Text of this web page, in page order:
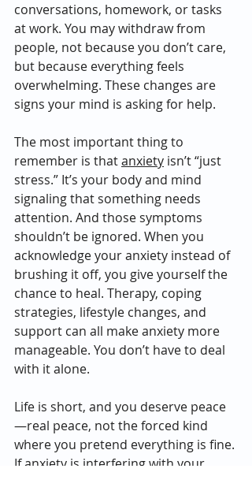
conversations, homework, or tasks
at work. You may withdraw from
people, not because you don’t care,
but because everything feels
overwhelming. These changes are
signs your mind is asking for help.
The most important thing to
remember is that anxiety isn’t “just
stress.” It’s your body and mind
signaling that something needs
attention. And those symptoms
shouldn’t be ignored. When you
acknowledge your anxiety instead of
brushing it off, you give yourself the
chance to heal. Therapy, coping
strategies, lifestyle changes, and
support can all make anxiety more
manageable. You don’t have to deal
with it alone.
Life is short, and you deserve peace
—real peace, not the forced kind
where you pretend everything is fine.
If anxiety is interfering with your